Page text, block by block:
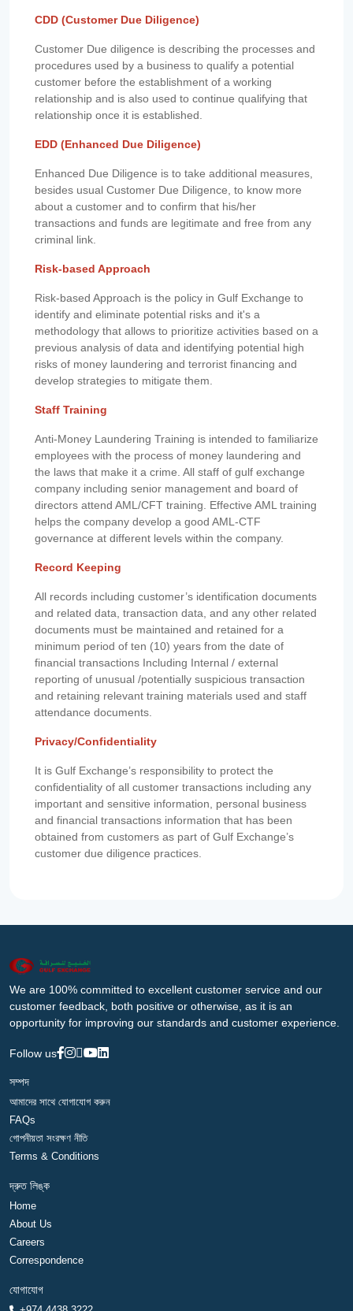
CDD (Customer Due Diligence)
Customer Due diligence is describing the processes and
procedures used by a business to qualify a potential
customer before the establishment of a working
relationship and is also used to continue qualifying that
relationship once it is established.
EDD (Enhanced Due Diligence)
Enhanced Due Diligence is to take additional measures,
besides usual Customer Due Diligence, to know more
about a customer and to confirm that his/her
transactions and funds are legitimate and free from any
criminal link.
Risk-based Approach
Risk-based Approach is the policy in Gulf Exchange to
identify and eliminate potential risks and it's a
methodology that allows to prioritize activities based on a
previous analysis of data and identifying potential high
risks of money laundering and terrorist financing and
develop strategies to mitigate them.
Staff Training
Anti-Money Laundering Training is intended to familiarize
employees with the process of money laundering and
the laws that make it a crime. All staff of gulf exchange
company including senior management and board of
directors attend AML/CFT training. Effective AML training
helps the company develop a good AML-CTF
governance at different levels within the company.
Record Keeping
All records including customer’s identification documents
and related data, transaction data, and any other related
documents must be maintained and retained for a
minimum period of ten (10) years from the date of
financial transactions Including Internal / external
reporting of unusual /potentially suspicious transaction
and retaining relevant training materials used and staff
attendance documents.
Privacy/Confidentiality
It is Gulf Exchange’s responsibility to protect the
confidentiality of all customer transactions including any
important and sensitive information, personal business
and financial transactions information that has been
obtained from customers as part of Gulf Exchange’s
customer due diligence practices.
We are 100% committed to excellent customer service and our
customer feedback, both positive or otherwise, as it is an
opportunity for improving our standards and customer experience.
Follow us
সম্পদ
আমাদের সাথে যোগাযোগ করুন
FAQs
গোপনীয়তা সংরক্ষণ নীতি
Terms & Conditions
দ্রুত লিঙ্ক
Home
About Us
Careers
Correspondence
যোগাযোগ